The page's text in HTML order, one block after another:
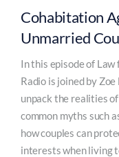
Cohabitation
Unmarried
In this episode of
Radio is joined by
unpack the realities
common myths such
how couples can
interests when living